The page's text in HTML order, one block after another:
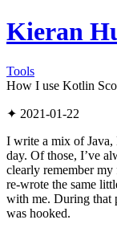
Kieran
Tools
How I use Kotlin
✦ 2021-01-22
I write a mix of
day. Of those, I’ve
clearly remember
re-wrote the same
with me. During that
was hooked.